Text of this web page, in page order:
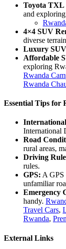
Toyota
and
4×4 SUV
diverse
Luxury
Affordable
exploring
Rwanda
Rwanda
Essential Tips for
International
Road
rural areas,
Driving
rules.
GPS: A GPS
unfamiliar
Emergency
handy.
Travel Cars,
Rwanda,
External Links